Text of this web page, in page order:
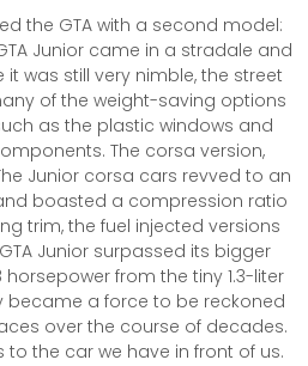
the GTA with a second model:
Junior came in a stradale and
it was still very nimble, the street
of the weight-saving options
as the plastic windows and
The corsa version,
Junior corsa cars revved to an
boasted a compression ratio
trim, the fuel injected versions
Junior surpassed its bigger
from the tiny 1.3-liter
became a force to be reckoned
over the course of decades.
to the car we have in front of us.